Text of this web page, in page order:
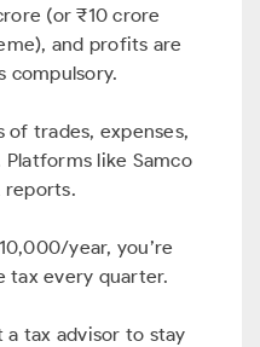
(or ₹10 crore
and profits are
compulsory.
of trades, expenses,
like Samco
reports.
year, you’re
tax every quarter.
a tax advisor to stay